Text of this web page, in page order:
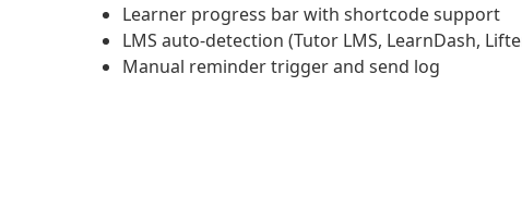
Learner progress bar with shortcode support
LMS auto-detection (Tutor LMS, LearnDash,
Manual reminder trigger and send log